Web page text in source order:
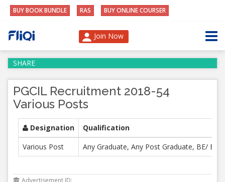
BUY BOOK BUNDLE RAS BUY ONLINE COURSER
Join Now
SHARE
PGCIL Recruitment 2018-54
Various Posts
Designation
Qualification
Various Post
Any Graduate, Any Post Graduate, BE/ B.
Advertisement ID: